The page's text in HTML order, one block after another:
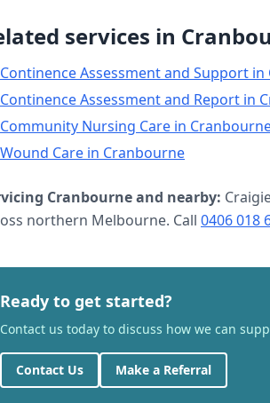
services in
Continence Assessment and Support in
Continence Assessment and Report in
Community Nursing Care in
Wound Care in Cranbourne
Cranbourneand nearby:
northern Melbourne. Call 0406 018
Ready to get started?
Contact us today to discuss how we can
Contact Us Make a Referral